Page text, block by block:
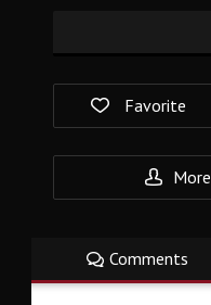
Favorite
More
Comments